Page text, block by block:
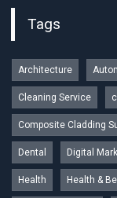
Tags
Architecture
Cleaning Service
Composite Cladding
Dental Digital
Health Health &